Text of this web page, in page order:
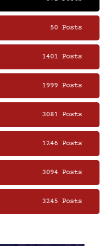
50 Posts
1401 Posts
1999 Posts
3081 Posts
1246 Posts
3094 Posts
3245 Posts